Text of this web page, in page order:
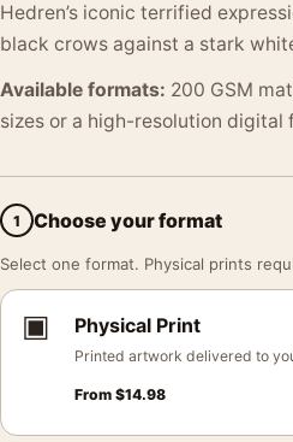
Hedren’s iconic terrified
black crows against a stark
Available formats: 200 GSM
sizes or a high-resolution digital
1 Choose your format
Select one format. Physical prints
▣ Physical Print
Printed artwork delivered to
From $14.98